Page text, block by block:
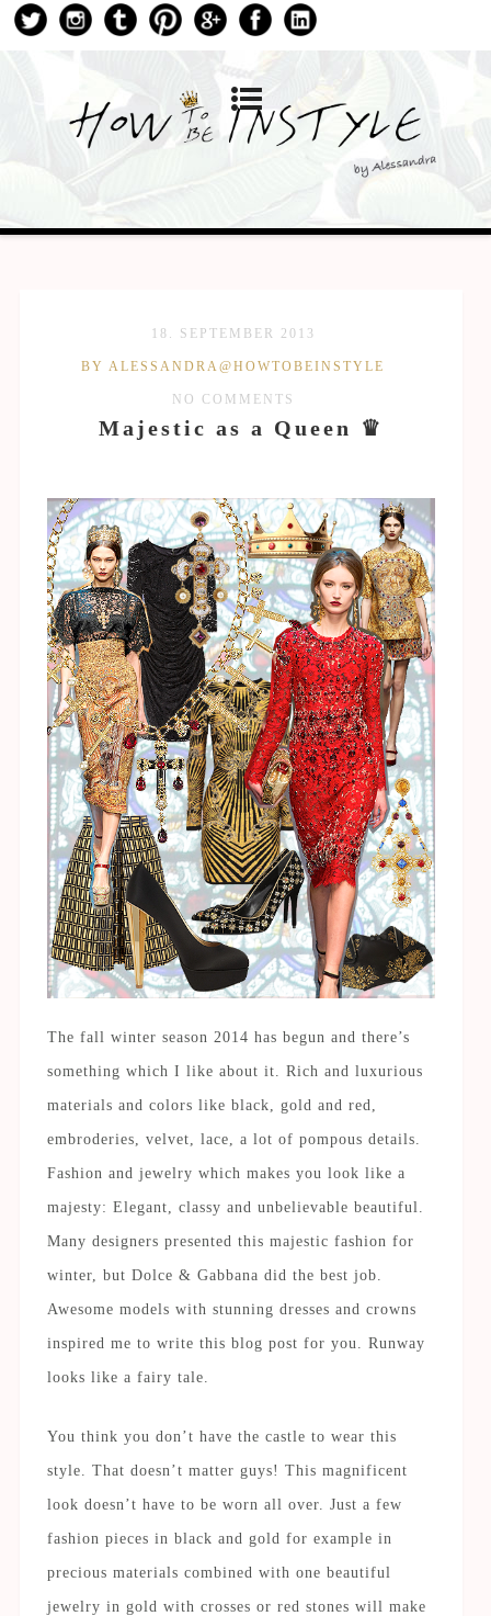
18. SEPTEMBER 2013
BY ALESSANDRA@HOWTOBEINSTYLE
NO COMMENTS
Majestic as a Queen ♛
The fall winter season 2014 has begun and there’s
something which I like about it. Rich and luxurious
materials and colors like black, gold and red,
embroderies, velvet, lace, a lot of pompous details.
Fashion and jewelry which makes you look like a
majesty: Elegant, classy and unbelievable beautiful.
Many designers presented this majestic fashion for
winter, but Dolce & Gabbana did the best job.
Awesome models with stunning dresses and crowns
inspired me to write this blog post for you. Runway
looks like a fairy tale.
You think you don’t have the castle to wear this
style. That doesn’t matter guys! This magnificent
look doesn’t have to be worn all over. Just a few
fashion pieces in black and gold for example in
precious materials combined with one beautiful
jewelry in gold with crosses or red stones will make